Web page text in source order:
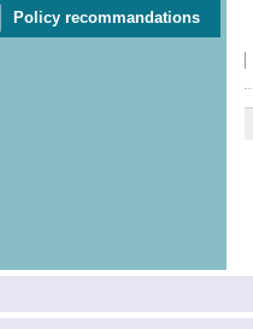
Policy recommandations